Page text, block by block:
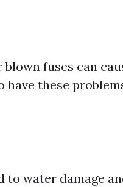
fuses can
these
to water damage